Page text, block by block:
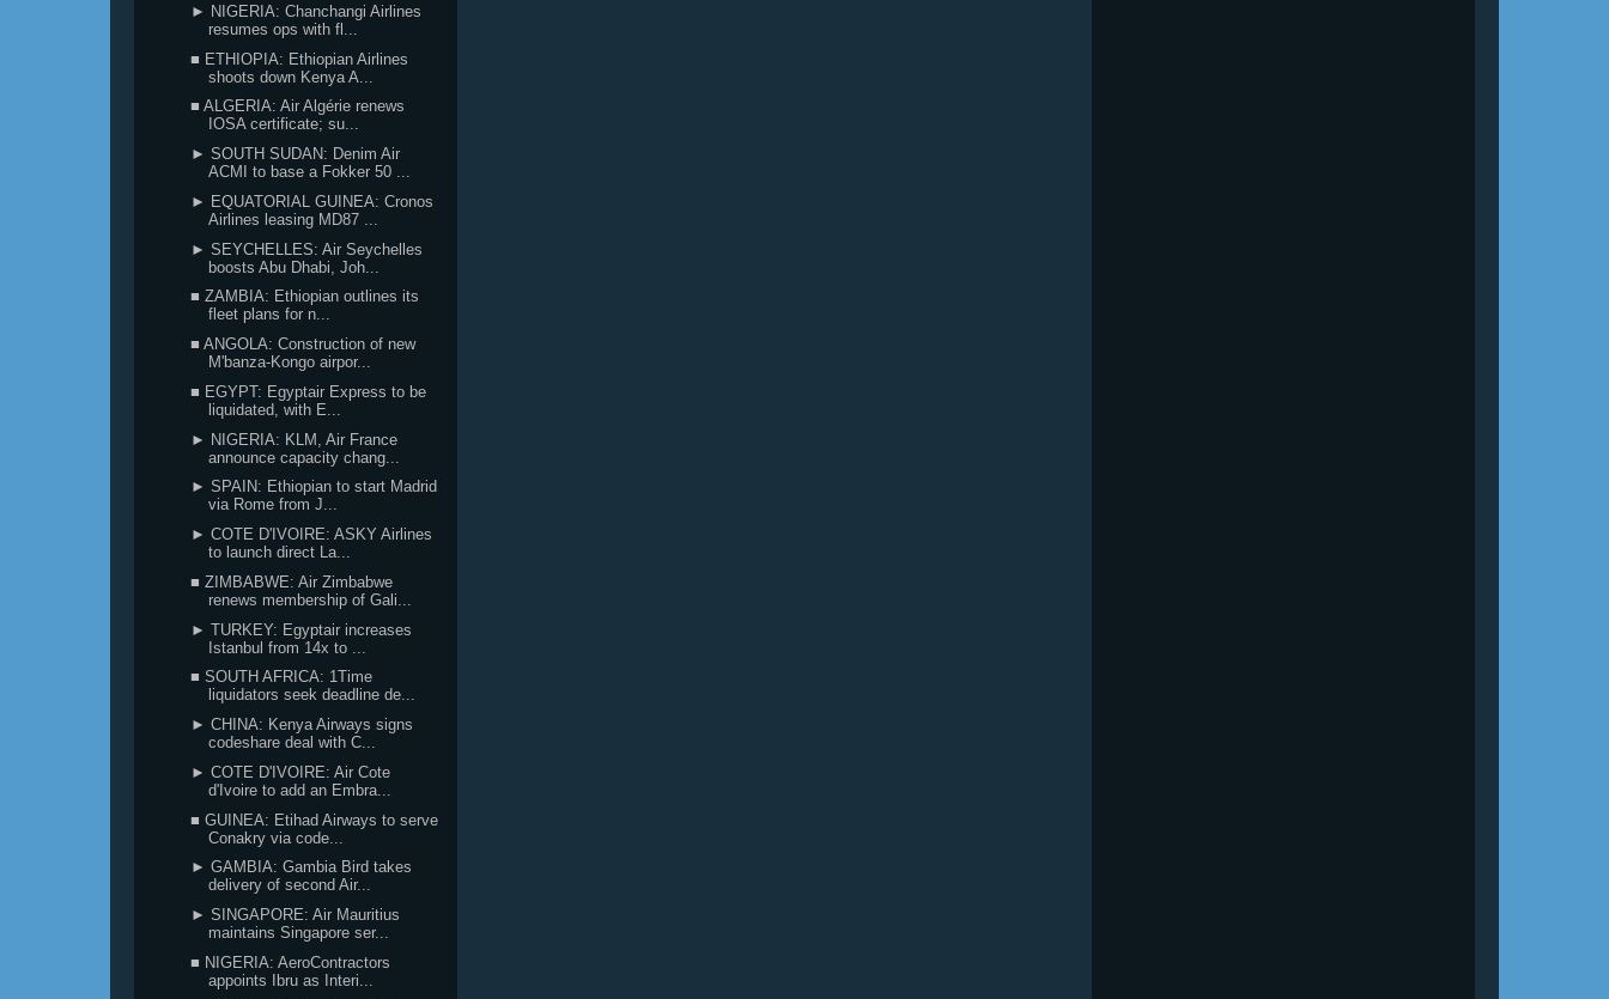
► NIGERIA: Chanchangi Airlines
resumes ops with fl...
■ ETHIOPIA: Ethiopian Airlines
shoots down Kenya A...
■ ALGERIA: Air Algérie renews
IOSA certificate; su...
► SOUTH SUDAN: Denim Air
ACMI to base a Fokker 50 ...
► EQUATORIAL GUINEA: Cronos
Airlines leasing MD87 ...
► SEYCHELLES: Air Seychelles
boosts Abu Dhabi, Joh...
■ ZAMBIA: Ethiopian outlines its
fleet plans for n...
■ ANGOLA: Construction of new
M'banza-Kongo airpor...
■ EGYPT: Egyptair Express to be
liquidated, with E...
► NIGERIA: KLM, Air France
announce capacity chang...
► SPAIN: Ethiopian to start Madrid
via Rome from J...
► COTE D'IVOIRE: ASKY Airlines
to launch direct La...
■ ZIMBABWE: Air Zimbabwe
renews membership of Gali...
► TURKEY: Egyptair increases
Istanbul from 14x to ...
■ SOUTH AFRICA: 1Time
liquidators seek deadline de...
► CHINA: Kenya Airways signs
codeshare deal with C...
► COTE D'IVOIRE: Air Cote
d'Ivoire to add an Embra...
■ GUINEA: Etihad Airways to serve
Conakry via code...
► GAMBIA: Gambia Bird takes
delivery of second Air...
► SINGAPORE: Air Mauritius
maintains Singapore ser...
■ NIGERIA: AeroContractors
appoints Ibru as Interi...